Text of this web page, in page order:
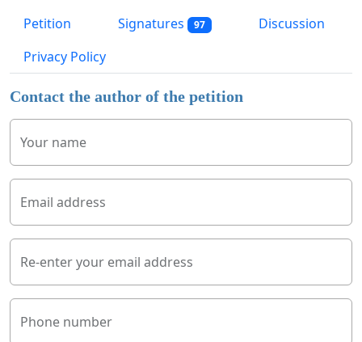
Petition Signatures 97
Discussion
Privacy Policy
Contact the author of the petition
Your name
Email address
Re-enter your email address
Phone number